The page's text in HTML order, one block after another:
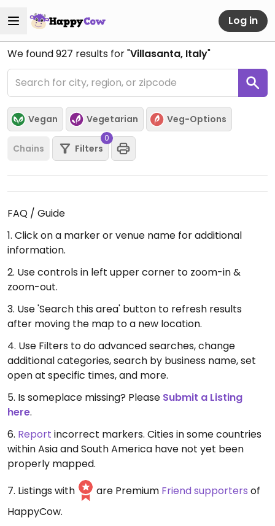
Log in
We found927 results for "Villasanta, Italy"
Vegan Vegetarian Veg-Options
Chains Filters
0
FAQ / Guide
1. Click on a marker or venue name for additional
information.
2. Use controls in left upper corner to zoom-in &
zoom-out.
3. Use 'Search this area' button to refresh results
after moving the map to a new location.
4. Use Filters to do advanced searches, change
additional categories, search by business name, set
open at specific times, and more.
5. Is someplace missing? Please Submit a Listing
here.
6. Report incorrect markers. Cities in some countries
within Asia and South America have not yet been
properly mapped.
7. Listings with
are Premium Friend supporters of
HappyCow.